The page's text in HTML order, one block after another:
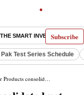
Subscribe
THE SMART INVESTOR
Pak Test Series Schedule
profit rises 15.10% in the June 2025 quarter